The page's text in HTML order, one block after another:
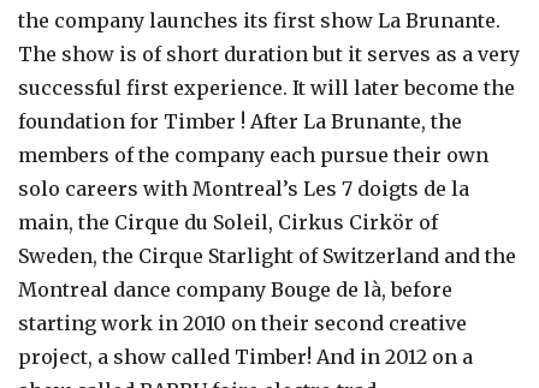
the company launches its first show La Brunante.
The show is of short duration but it serves as a very
successful first experience. It will later become the
foundation for Timber ! After La Brunante, the
members of the company each pursue their own
solo careers with Montreal’s Les 7 doigts de la
main, the Cirque du Soleil, Cirkus Cirkör of
Sweden, the Cirque Starlight of Switzerland and the
Montreal dance company Bouge de là, before
starting work in 2010 on their second creative
project, a show called Timber! And in 2012 on a